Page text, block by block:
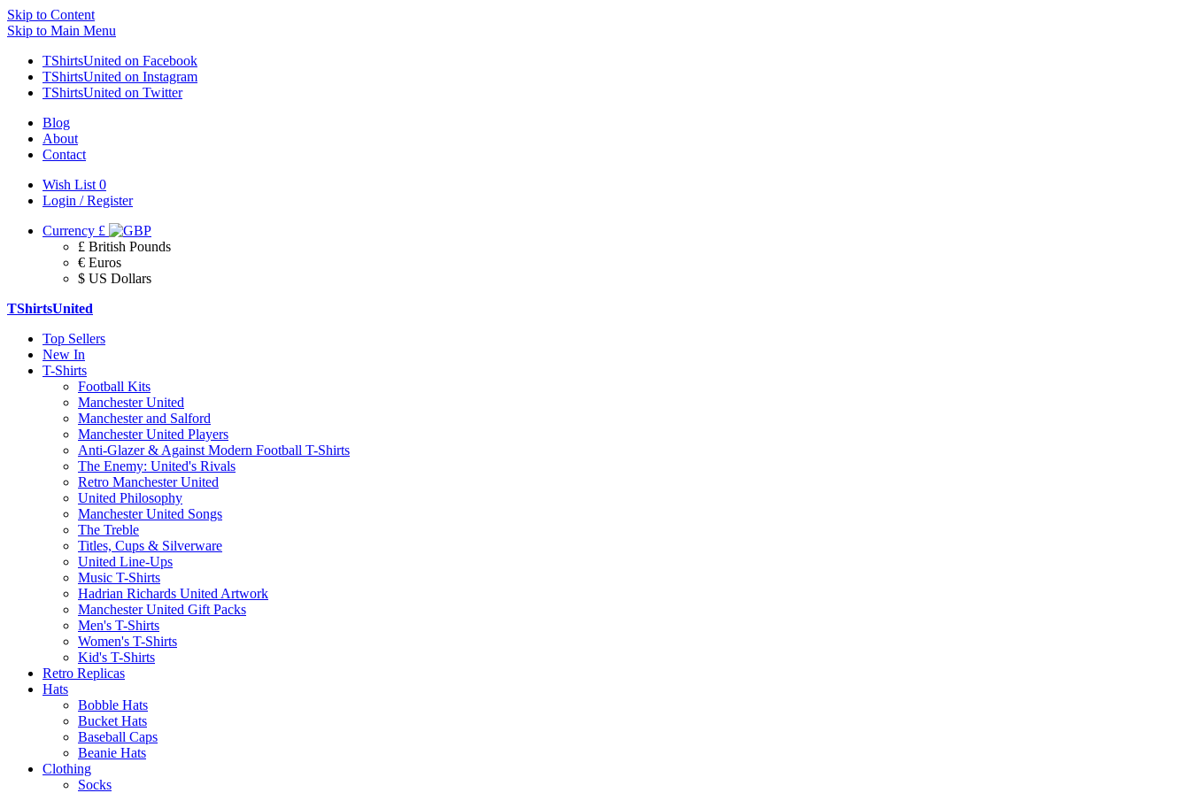
Skip to Content
Skip to Main Menu
TShirtsUnited on Facebook
TShirtsUnited on Instagram
TShirtsUnited on Twitter
Blog
About
Contact
Wish List 0
Login / Register
Currency £
£ British Pounds
€ Euros
$ US Dollars
TShirtsUnited
Top Sellers
New In
T-Shirts
Football Kits
Manchester United
Manchester and Salford
Manchester United Players
Anti-Glazer & Against Modern Football T-Shirts
The Enemy: United's Rivals
Retro Manchester United
United Philosophy
Manchester United Songs
The Treble
Titles, Cups & Silverware
United Line-Ups
Music T-Shirts
Hadrian Richards United Artwork
Manchester United Gift Packs
Men's T-Shirts
Women's T-Shirts
Kid's T-Shirts
Retro Replicas
Hats
Bobble Hats
Bucket Hats
Baseball Caps
Beanie Hats
Clothing
Socks